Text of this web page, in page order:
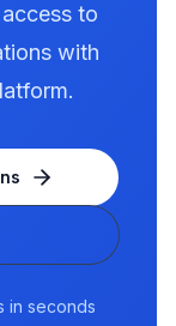
to
with
in seconds